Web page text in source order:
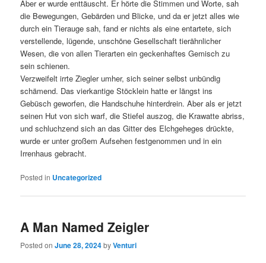
Aber er wurde enttäuscht. Er hörte die Stimmen und Worte, sah
die Bewegungen, Gebärden und Blicke, und da er jetzt alles wie
durch ein Tierauge sah, fand er nichts als eine entartete, sich
verstellende, lügende, unschöne Gesellschaft tierähnlicher
Wesen, die von allen Tierarten ein geckenhaftes Gemisch zu
sein schienen.
Verzweifelt irrte Ziegler umher, sich seiner selbst unbündig
schämend. Das vierkantige Stöcklein hatte er längst ins
Gebüsch geworfen, die Handschuhe hinterdrein. Aber als er jetzt
seinen Hut von sich warf, die Stiefel auszog, die Krawatte abriss,
und schluchzend sich an das Gitter des Elchgeheges drückte,
wurde er unter großem Aufsehen festgenommen und in ein
Irrenhaus gebracht.
Posted in Uncategorized
A Man Named Zeigler
Posted onJune 28, 2024byVenturi